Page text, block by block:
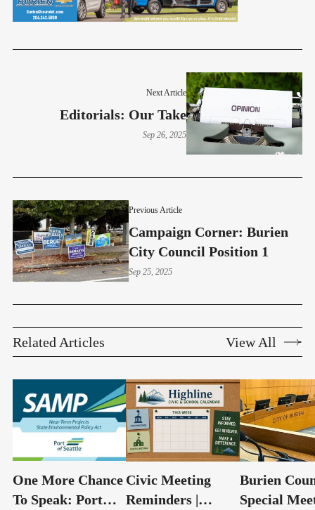
Previous Article
Campaign Corner: Burien
City Council Position 1
Sep 25, 2025
Next Article
Editorials: Our Take
Sep 26, 2025
Related Articles View All
One More Chance
To Speak: Port
Civic Meeting
Reminders |
Burien
Special